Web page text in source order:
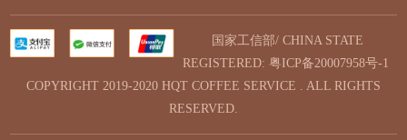
国家工信部/ CHINA STATE
REGISTERED: 粤ICP备20007958号-1
COPYRIGHT 2019-2020 HQT COFFEE SERVICE . ALL RIGHTS
RESERVED.